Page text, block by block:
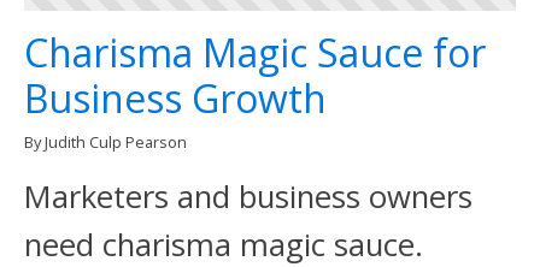
Charisma Magic Sauce for
Business Growth
By Judith Culp Pearson
Marketers and business owners
need charisma magic sauce.